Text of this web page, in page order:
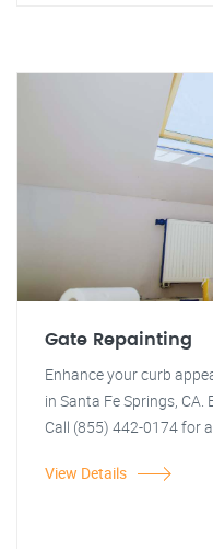
Gate Repainting
Enhance your curb
in Santa Fe Springs,
Call (855) 442-0174 for
View Details